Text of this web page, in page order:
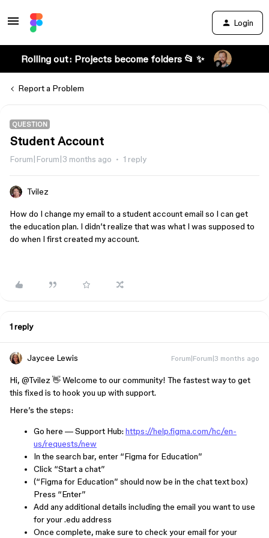
Login
Rolling out: Projects become folders 📂 ✨
Report a Problem
QUESTION
Student Account
Forum|Forum|3 months ago 1 reply
Tvilez
How do I change my email to a student account email so I can get
the education plan. I didn’t realize that was what I was supposed to
do when I first created my account.
1 reply
Jaycee Lewis Forum|Forum|3 months ago
Hi, ​ @Tvilez 👋 Welcome to our community! The fastest way to get
this fixed is to hook you up with support.
Here’s the steps:
Go here — Support Hub: https://help.figma.com/hc/en-
us/requests/new
In the search bar, enter “Figma for Education”
Click “Start a chat”
(“Figma for Education” should now be in the chat text box)
Press “Enter”
Add any additional details including the email you want to use
for your .edu address
Once complete, make sure to check your email for your